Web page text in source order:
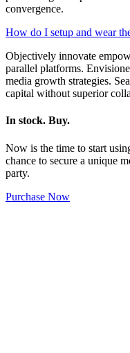
convergence.
How do I setup and wear
Objectively innovate
parallel platforms.
media growth strategies.
capital without superior
In stock. Buy.
Now is the time to start
chance to secure a unique
party.
Purchase Now